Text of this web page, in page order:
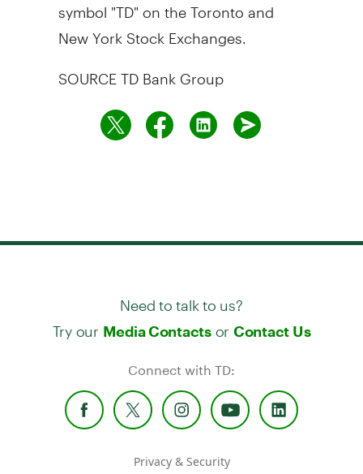
New York Stock Exchanges.
SOURCE TD Bank Group
Need to talk to us?
Try our Media Contactsor Contact Us
Connect with TD:
Privacy & Security